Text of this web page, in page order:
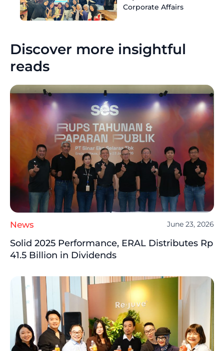
Corporate Affairs
Discover more insightful
reads
News June 23, 2026
Solid 2025 Performance, ERAL Distributes Rp
41.5 Billion in Dividends